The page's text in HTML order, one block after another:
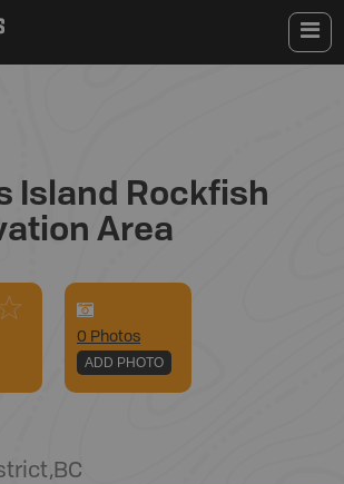
Island Rockfish
Area
0 Photos
ADD PHOTO
,BC